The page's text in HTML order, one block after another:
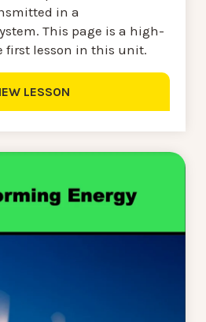
in a
This page is a high-
first lesson in this unit.
LESSON